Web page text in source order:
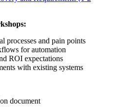
processes and pain points
for automation
ROI expectations
with existing systems
document